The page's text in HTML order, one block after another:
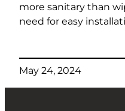
more sanitary than
need for easy
May 24, 2024